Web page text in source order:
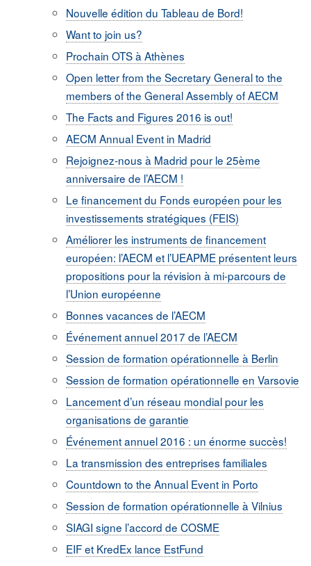
Nouvelle édition du Tableau de Bord!
Want to join us?
Prochain OTS à Athènes
Open letter from the Secretary General to the
members of the General Assembly of AECM
The Facts and Figures 2016 is out!
AECM Annual Event in Madrid
Rejoignez-nous à Madrid pour le 25ème
anniversaire de l’AECM !
Le financement du Fonds européen pour les
investissements stratégiques (FEIS)
Améliorer les instruments de financement
européen: l’AECM et l’UEAPME présentent leurs
propositions pour la révision à mi-parcours de
l’Union européenne
Bonnes vacances de l’AECM
Événement annuel 2017 de l’AECM
Session de formation opérationnelle à Berlin
Session de formation opérationnelle en Varsovie
Lancement d’un réseau mondial pour les
organisations de garantie
Événement annuel 2016 : un énorme succès!
La transmission des entreprises familiales
Countdown to the Annual Event in Porto
Session de formation opérationnelle à Vilnius
SIAGI signe l’accord de COSME
EIF et KredEx lance EstFund